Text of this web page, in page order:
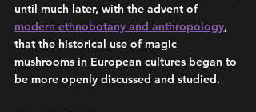
until much later, with the advent of
modern ethnobotany and anthropology,
that the historical use of magic
mushrooms in European cultures began to
be more openly discussed and studied.